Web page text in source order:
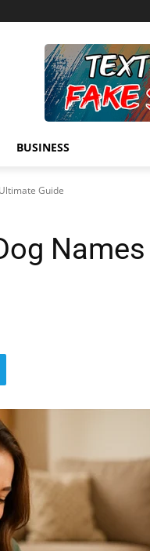
BUSINESS
Guide